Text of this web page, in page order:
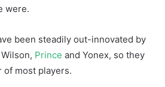
were.
been steadily out-innovated by
Prince and Yonex, so they
of most players.